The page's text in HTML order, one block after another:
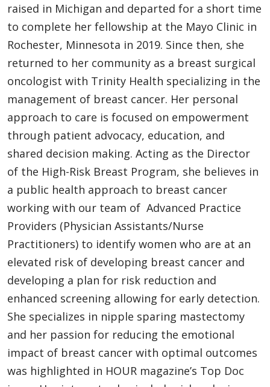
raised in Michigan and departed for a short time
to complete her fellowship at the Mayo Clinic in
Rochester, Minnesota in 2019. Since then, she
returned to her community as a breast surgical
oncologist with Trinity Health specializing in the
management of breast cancer. Her personal
approach to care is focused on empowerment
through patient advocacy, education, and
shared decision making. Acting as the Director
of the High-Risk Breast Program, she believes in
a public health approach to breast cancer
working with our team of Advanced Practice
Providers (Physician Assistants/Nurse
Practitioners) to identify women who are at an
elevated risk of developing breast cancer and
developing a plan for risk reduction and
enhanced screening allowing for early detection.
She specializes in nipple sparing mastectomy
and her passion for reducing the emotional
impact of breast cancer with optimal outcomes
was highlighted in HOUR magazine’s Top Doc